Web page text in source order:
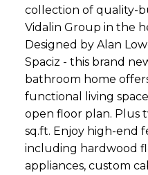
collection of quality-
Vidalin Group in the
Designed by Alan
Spaciz - this brand
bathroom home
functional living
open floor plan. Plus
sq.ft. Enjoy high-end
including hardwood
appliances, custom